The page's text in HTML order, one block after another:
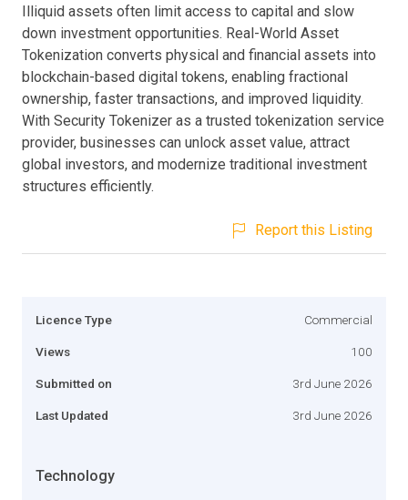
Illiquid assets often limit access to capital and slow
down investment opportunities. Real-World Asset
Tokenization converts physical and financial assets into
blockchain-based digital tokens, enabling fractional
ownership, faster transactions, and improved liquidity.
With Security Tokenizer as a trusted tokenization service
provider, businesses can unlock asset value, attract
global investors, and modernize traditional investment
structures efficiently.
Report this Listing
Licence Type Commercial
Views 100
Submitted on 3rd June 2026
Last Updated 3rd June 2026
Technology